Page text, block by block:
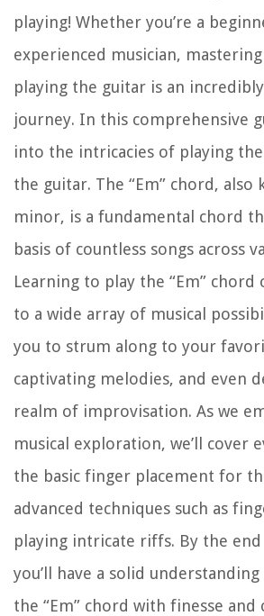
playing! Whether you’re a
experienced musician,
playing the guitar is an
journey. In this comprehensive
into the intricacies of playing the
the guitar. The “Em” chord, also
minor, is a fundamental chord
basis of countless songs across
Learning to play the “Em”
to a wide array of musical
you to strum along to your
captivating melodies, and even
realm of improvisation. As we
musical exploration, we’ll cover
the basic finger placement for
advanced techniques such as
playing intricate riffs. By the
you’ll have a solid
the “Em” chord with finesse and